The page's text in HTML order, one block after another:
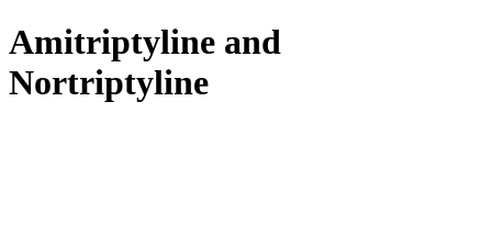
Amitriptyline and
Nortriptyline